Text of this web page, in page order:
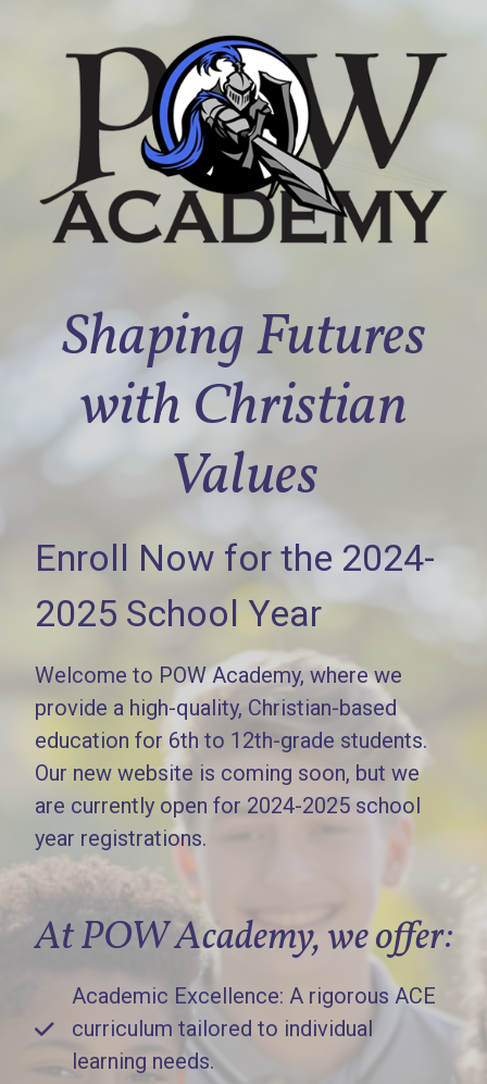
Shaping Futures
with Christian
Values
Enroll Now for the 2024-
2025 School Year
Welcome to POW Academy, where we
provide a high-quality, Christian-based
education for 6th to 12th-grade students.
Our new website is coming soon, but we
are currently open for 2024-2025 school
year registrations.
At POW Academy, we offer:
Academic Excellence: A rigorous ACE
curriculum tailored to individual
learning needs.